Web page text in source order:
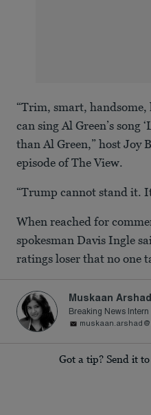
“Trim, smart,
can sing Al Green’s song
than Al Green,” host Joy
episode of The View.
“Trump cannot stand it.
When reached for
spokesman Davis Ingle
ratings loser that no one
Muskaan Arshad
Breaking News Intern
Got a tip? Send it